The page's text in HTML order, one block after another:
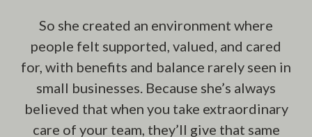
So she created an environment where
people felt supported, valued, and cared
for, with benefits and balance rarely seen in
small businesses. Because she’s always
believed that when you take extraordinary
care of your team, they’ll give that same